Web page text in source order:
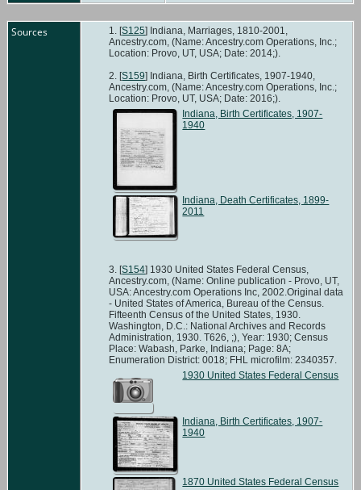
Sources [S125] Indiana, Marriages, 1810-2001,
Ancestry.com, (Name: Ancestry.com Operations, Inc.;
Location: Provo, UT, USA; Date: 2014;).
[S159] Indiana, Birth Certificates, 1907-1940,
Ancestry.com, (Name: Ancestry.com Operations, Inc.;
Location: Provo, UT, USA; Date: 2016;).
Indiana, Birth Certificates, 1907-
1940
Indiana, Death Certificates, 1899-
2011
[S154] 1930 United States Federal Census,
Ancestry.com, (Name: Online publication - Provo, UT,
USA: Ancestry.com Operations Inc, 2002.Original data
- United States of America, Bureau of the Census.
Fifteenth Census of the United States, 1930.
Washington, D.C.: National Archives and Records
Administration, 1930. T626, ;), Year: 1930; Census
Place: Wabash, Parke, Indiana; Page: 8A;
Enumeration District: 0018; FHL microfilm: 2340357.
1930 United States Federal Census
Indiana, Birth Certificates, 1907-
1940
1870 United States Federal Census